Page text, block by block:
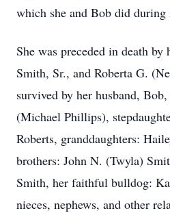
which she and Bob did during
She was preceded in death by
Smith, Sr., and Roberta G.
survived by her husband,
(Michael Phillips),
Roberts, granddaughters:
brothers: John N. (Twyla)
Smith, her faithful bulldog:
nieces, nephews, and other